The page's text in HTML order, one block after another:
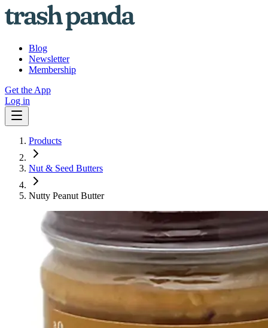
Blog
Newsletter
Membership
Get the App
Log in
Products
Nut & Seed Butters
Nutty Peanut Butter